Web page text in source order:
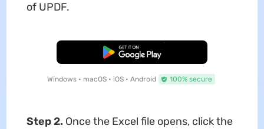
of UPDF.
Free Download
Windows • macOS • iOS • Android 100% secure
Step 2. Once the Excel file opens, click the